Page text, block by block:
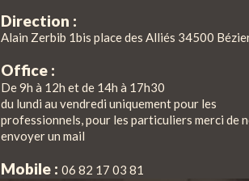
Direction :
Alain Zerbib 1bis place des Alliés 34500
Office :
De 9h à 12h et de 14h à 17h30
du lundi au vendredi uniquement pour les
professionnels, pour les particuliers merci de
envoyer un mail
Mobile : 06 82 17 03 81